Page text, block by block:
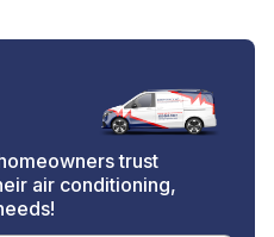
trust
air conditioning,